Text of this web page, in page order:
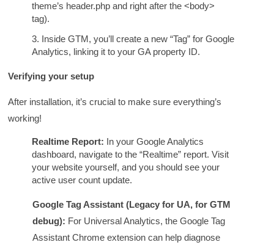
theme’s header.php and right after the <body>
tag).
Inside GTM, you’ll create a new “Tag” for Google
Analytics, linking it to your GA property ID.
Verifying your setup
After installation, it’s crucial to make sure everything’s
working!
Realtime Report: In your Google Analytics
dashboard, navigate to the “Realtime” report. Visit
your website yourself, and you should see your
active user count update.
Google Tag Assistant (Legacy for UA, for GTM
debug): For Universal Analytics, the Google Tag
Assistant Chrome extension can help diagnose